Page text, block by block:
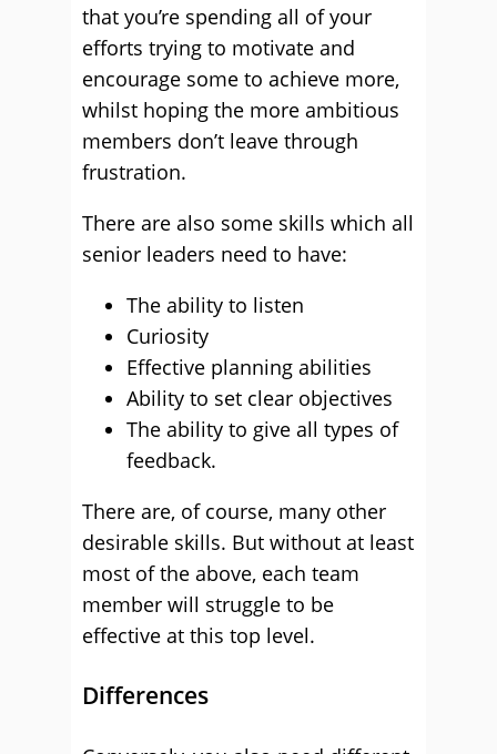
that you’re spending all of your
efforts trying to motivate and
encourage some to achieve more,
whilst hoping the more ambitious
members don’t leave through
frustration.
There are also some skills which all
senior leaders need to have:
The ability to listen
Curiosity
Effective planning abilities
Ability to set clear objectives
The ability to give all types of
feedback.
There are, of course, many other
desirable skills. But without at least
most of the above, each team
member will struggle to be
effective at this top level.
Differences